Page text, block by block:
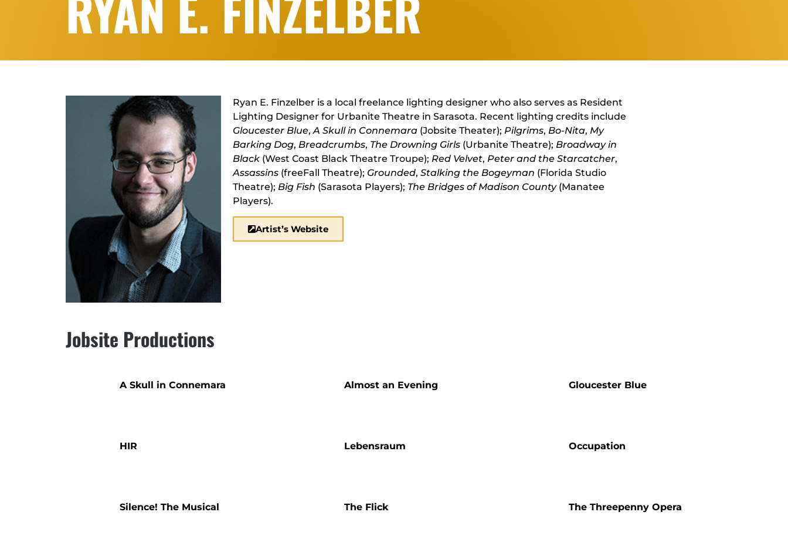
Ryan E. Finzelber is a local freelance lighting designer who also serves as Resident
Lighting Designer for Urbanite Theatre in Sarasota. Recent lighting credits include
Gloucester Blue,A Skull in Connemara (Jobsite Theater); Pilgrims, Bo-Nita, My
Barking Dog, Breadcrumbs, The Drowning Girls (Urbanite Theatre); Broadway in
Black (West Coast Black Theatre Troupe); Red Velvet, Peter and the Starcatcher,
Assassins (freeFall Theatre); Grounded, Stalking the Bogeyman (Florida Studio
Theatre); Big Fish (Sarasota Players); The Bridges of Madison County(Manatee
Players).
Artist’s Website
Jobsite Productions
A Skull in Connemara Almost an Evening Gloucester Blue
HIR Lebensraum Occupation
Silence! The Musical The Flick The Threepenny Opera